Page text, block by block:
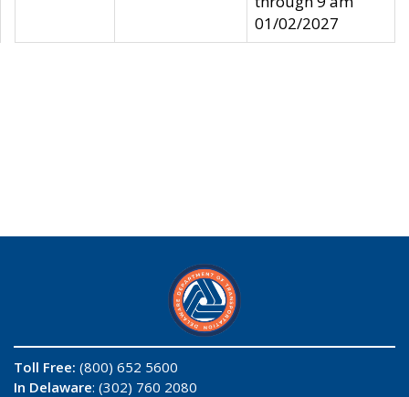
01/02/2027
Toll Free: (800) 652 5600
In Delaware: (302) 760 2080